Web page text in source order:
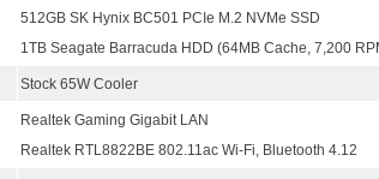
512GB SK Hynix BC501 PCIe M.2 NVMe SSD
1TB Seagate Barracuda HDD (64MB Cache, 7,200
Stock 65W Cooler
Realtek Gaming Gigabit LAN
Realtek RTL8822BE 802.11ac Wi-Fi, Bluetooth 4.12